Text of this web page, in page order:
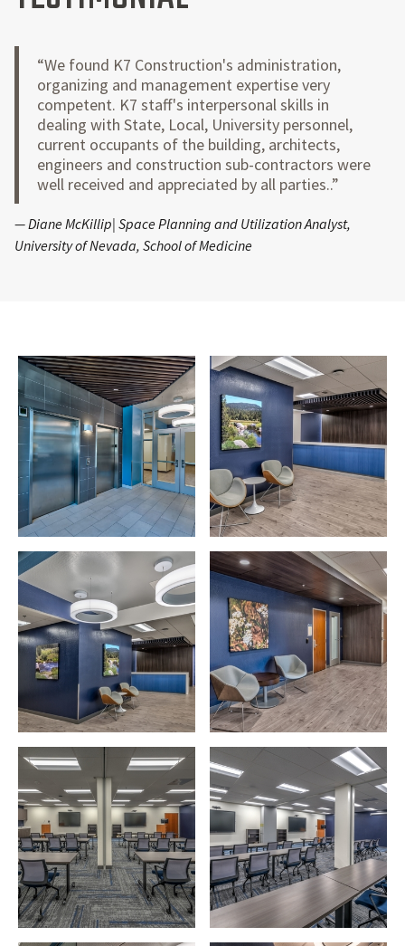
“We found K7 Construction's administration,
organizing and management expertise very
competent. K7 staff's interpersonal skills in
dealing with State, Local, University personnel,
current occupants of the building, architects,
engineers and construction sub-contractors were
well received and appreciated by all parties..”
— Diane McKillip| Space Planning and Utilization Analyst,
University of Nevada, School of Medicine